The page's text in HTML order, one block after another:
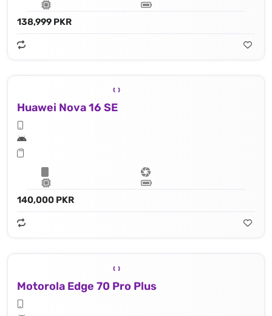
138,999 PKR
Huawei Nova 16 SE
140,000 PKR
Motorola Edge 70 Pro Plus